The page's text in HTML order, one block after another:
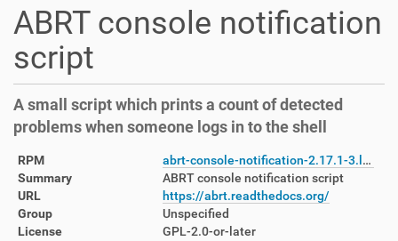
ABRT console notification
script
A small script which prints a count of detected
problems when someone logs in to the shell
RPM
abrt-console-notification-2.17.1-3.lbn36.x86_64.rpm
Summary
ABRT console notification script
URL
https://abrt.readthedocs.org/
Group
Unspecified
License
GPL-2.0-or-later